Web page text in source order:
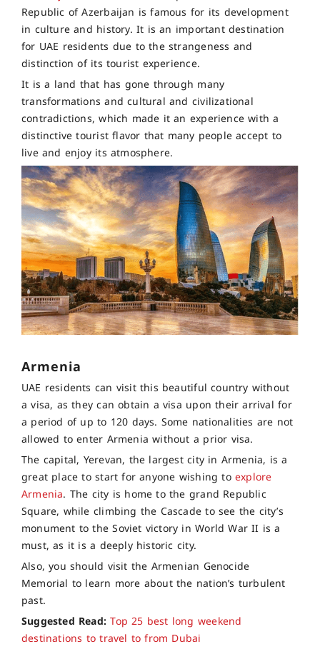
Republic of Azerbaijan is famous for its development
in culture and history. It is an important destination
for UAE residents due to the strangeness and
distinction of its tourist experience.
It is a land that has gone through many
transformations and cultural and civilizational
contradictions, which made it an experience with a
distinctive tourist flavor that many people accept to
live and enjoy its atmosphere.
Armenia
UAE residents can visit this beautiful country without
a visa, as they can obtain a visa upon their arrival for
a period of up to 120 days. Some nationalities are not
allowed to enter Armenia without a prior visa.
The capital, Yerevan, the largest city in Armenia, is a
great place to start for anyone wishing toexplore
Armenia. The city is home to the grand Republic
Square, while climbing the Cascade to see the city’s
monument to the Soviet victory in World War II is a
must, as it is a deeply historic city.
Also, you should visit the Armenian Genocide
Memorial to learn more about the nation’s turbulent
past.
Suggested Read:Top 25 best long weekend
destinations to travel to from Dubai